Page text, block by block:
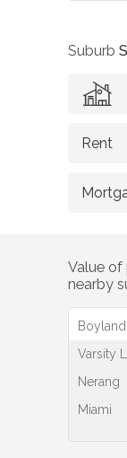
Suburb
Value of
nearby
Boyland
Varsity
Nerang
Miami